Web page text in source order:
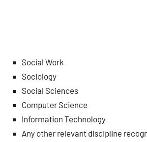
Social Work
Sociology
Social Sciences
Computer Science
Information Technology
Any other relevant discipline